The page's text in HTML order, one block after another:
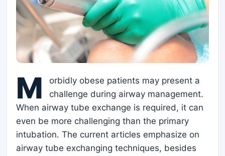
M
orbidly obese patients may present a
challenge during airway management.
When airway tube exchange is required, it can
even be more challenging than the primary
intubation. The current articles emphasize on
airway tube exchanging techniques, besides